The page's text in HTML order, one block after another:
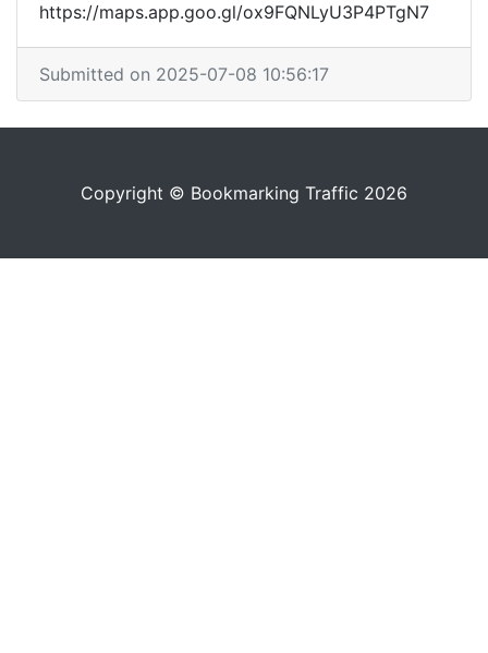
https://maps.app.goo.gl/ox9FQNLyU3P4PTgN7
Submitted on 2025-07-08 10:56:17
Copyright © Bookmarking Traffic 2026